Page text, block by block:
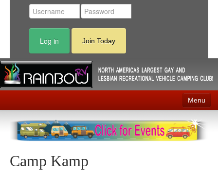
Log in Join Today
Menu
Home
Events
Contact
Camp Kamp